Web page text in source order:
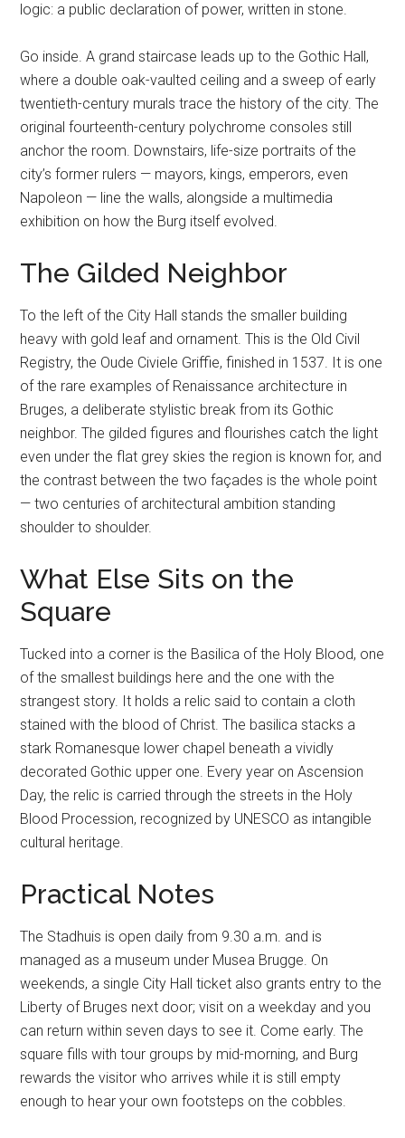
logic: a public declaration of power, written in stone.
Go inside. A grand staircase leads up to the Gothic Hall,
where a double oak-vaulted ceiling and a sweep of early
twentieth-century murals trace the history of the city. The
original fourteenth-century polychrome consoles still
anchor the room. Downstairs, life-size portraits of the
city’s former rulers — mayors, kings, emperors, even
Napoleon — line the walls, alongside a multimedia
exhibition on how the Burg itself evolved.
The Gilded Neighbor
To the left of the City Hall stands the smaller building
heavy with gold leaf and ornament. This is the Old Civil
Registry, the Oude Civiele Griffie, finished in 1537. It is one
of the rare examples of Renaissance architecture in
Bruges, a deliberate stylistic break from its Gothic
neighbor. The gilded figures and flourishes catch the light
even under the flat grey skies the region is known for, and
the contrast between the two façades is the whole point
— two centuries of architectural ambition standing
shoulder to shoulder.
What Else Sits on the
Square
Tucked into a corner is the Basilica of the Holy Blood, one
of the smallest buildings here and the one with the
strangest story. It holds a relic said to contain a cloth
stained with the blood of Christ. The basilica stacks a
stark Romanesque lower chapel beneath a vividly
decorated Gothic upper one. Every year on Ascension
Day, the relic is carried through the streets in the Holy
Blood Procession, recognized by UNESCO as intangible
cultural heritage.
Practical Notes
The Stadhuis is open daily from 9.30 a.m. and is
managed as a museum under Musea Brugge. On
weekends, a single City Hall ticket also grants entry to the
Liberty of Bruges next door; visit on a weekday and you
can return within seven days to see it. Come early. The
square fills with tour groups by mid-morning, and Burg
rewards the visitor who arrives while it is still empty
enough to hear your own footsteps on the cobbles.